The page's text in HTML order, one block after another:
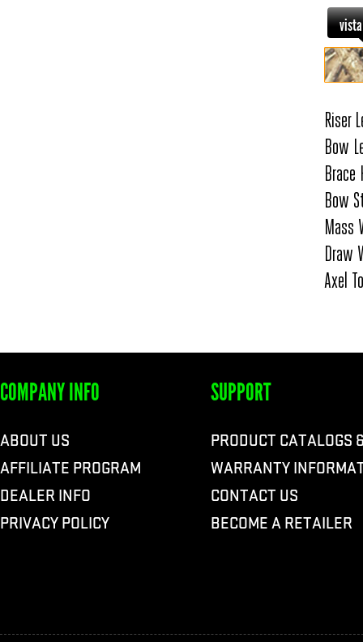
Riser
Bow
Bow
Mass
Draw
Axel
COMPANY INFO
ABOUT US
AFFILIATE PROGRAM
DEALER INFO
PRIVACY POLICY
SUPPORT
PRODUCT CATALOGS
WARRANTY
CONTACT US
BECOME A RETAILER